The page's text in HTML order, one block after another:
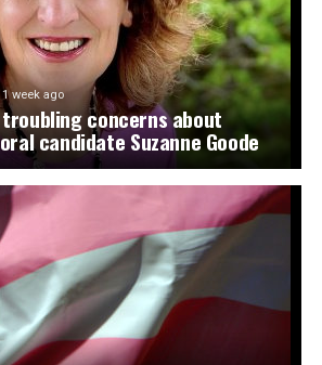
1 week ago
concerns about
candidate Suzanne Goode